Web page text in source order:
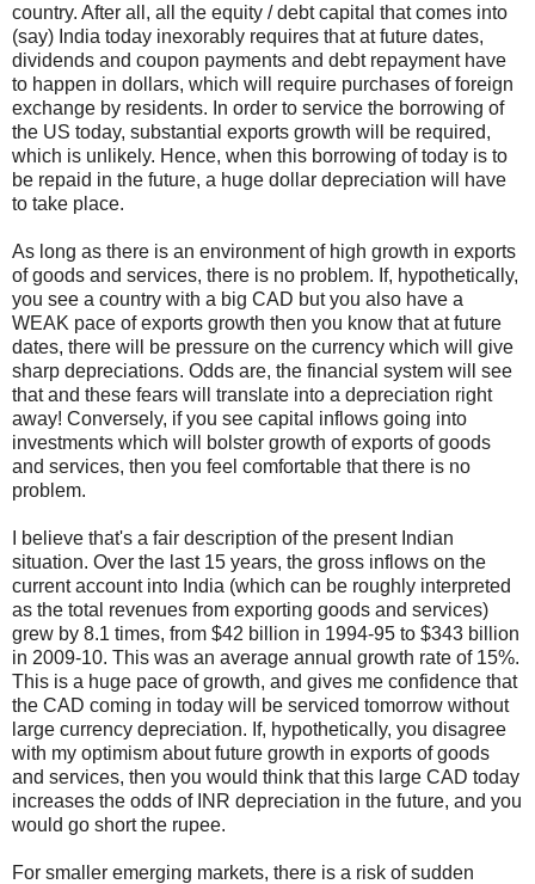
country. After all, all the equity / debt capital that comes into
(say) India today inexorably requires that at future dates,
dividends and coupon payments and debt repayment have
to happen in dollars, which will require purchases of foreign
exchange by residents. In order to service the borrowing of
the US today, substantial exports growth will be required,
which is unlikely. Hence, when this borrowing of today is to
be repaid in the future, a huge dollar depreciation will have
to take place.
As long as there is an environment of high growth in exports
of goods and services, there is no problem. If, hypothetically,
you see a country with a big CAD but you also have a
WEAK pace of exports growth then you know that at future
dates, there will be pressure on the currency which will give
sharp depreciations. Odds are, the financial system will see
that and these fears will translate into a depreciation right
away! Conversely, if you see capital inflows going into
investments which will bolster growth of exports of goods
and services, then you feel comfortable that there is no
problem.
I believe that's a fair description of the present Indian
situation. Over the last 15 years, the gross inflows on the
current account into India (which can be roughly interpreted
as the total revenues from exporting goods and services)
grew by 8.1 times, from $42 billion in 1994-95 to $343 billion
in 2009-10. This was an average annual growth rate of 15%.
This is a huge pace of growth, and gives me confidence that
the CAD coming in today will be serviced tomorrow without
large currency depreciation. If, hypothetically, you disagree
with my optimism about future growth in exports of goods
and services, then you would think that this large CAD today
increases the odds of INR depreciation in the future, and you
would go short the rupee.
For smaller emerging markets, there is a risk of sudden